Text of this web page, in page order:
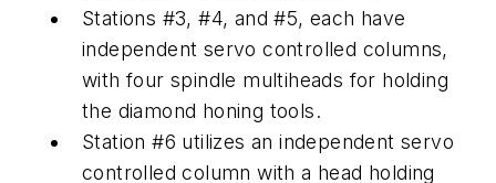
Stations #3, #4, and #5, each have
independent servo controlled columns,
with four spindle multiheads for holding
the diamond honing tools.
Station #6 utilizes an independent servo
controlled column with a head holding